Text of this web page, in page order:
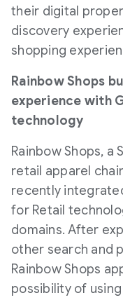
their digital
discovery
shopping
Rainbow Shops
experience with
technology
Rainbow Shops,
retail apparel
recently
for Retail
domains. After
other search and
Rainbow Shops
possibility of